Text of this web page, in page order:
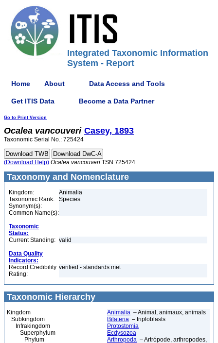
Integrated Taxonomic Information
System - Report
Home About Data Access and Tools
Get ITIS Data Become a Data Partner
Go to Print Version
Ocalea vancouveri Casey, 1893
Taxonomic Serial No.: 725424
(Download Help) Ocalea vancouveri TSN 725424
Taxonomy and Nomenclature
Kingdom:
Animalia
Taxonomic Rank:
Species
Synonym(s):
Common Name(s):
Taxonomic
Status:
Current Standing: valid
Data Quality
Indicators:
Record Credibility
Rating:
verified - standards met
Taxonomic Hierarchy
Kingdom Animalia – Animal, animaux, animals
Subkingdom
Bilateria – triploblasts
Infrakingdom
Protostomia
Superphylum
Ecdysozoa
Phylum
Arthropoda – Artrópode, arthropodes,